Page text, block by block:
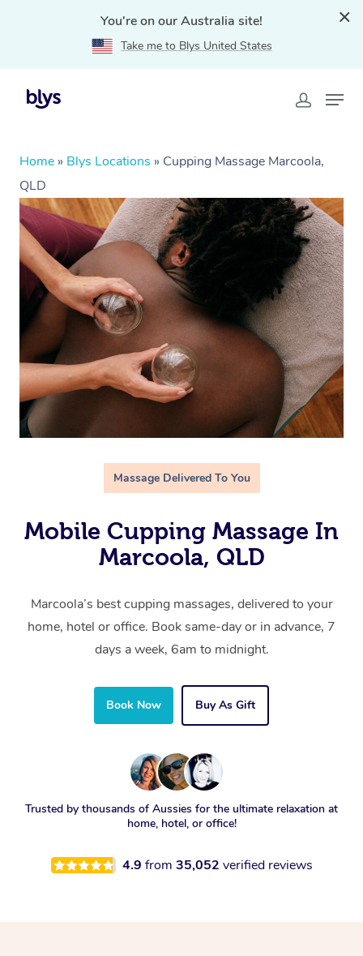
You're on our Australia site!
Take me to Blys United States
Home » Blys Locations » Cupping Massage Marcoola,
QLD
Massage Delivered To You
Mobile Cupping Massage In
Marcoola, QLD
Marcoola’s best cupping massages, delivered to your
home, hotel or office. Book same-day or in advance, 7
days a week, 6am to midnight.
Book Now Buy As Gift
Trusted by thousands of Aussies for the ultimate relaxation at
home, hotel, or office!
4.9 from 35,052 verified reviews